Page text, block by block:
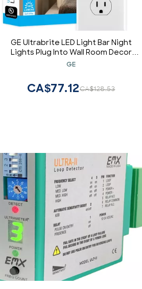
GE Ultrabrite LED Light Bar Night
Lights Plug Into Wall Room Decor
Ambient Lighting Dusk to Dawn
Lumens, 1 Pack
GE
CA$128.53
CA$77.12